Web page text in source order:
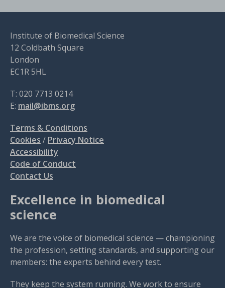
Institute of Biomedical Science
12 Coldbath Square
London
EC1R 5HL
T: 020 7713 0214
E: mail@ibms.org
Terms & Conditions
Cookies / Privacy Notice
Accessibility
Code of Conduct
Contact Us
Excellence in biomedical
science
We are the voice of biomedical science — championing
the profession, setting standards, and supporting our
members: the experts behind every test.
They keep the system running. We work to ensure